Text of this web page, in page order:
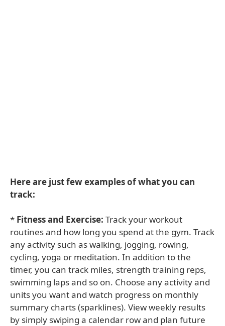
Here are just few examples of what you can
track:
* Fitness and Exercise: Track your workout
routines and how long you spend at the gym. Track
any activity such as walking, jogging, rowing,
cycling, yoga or meditation. In addition to the
timer, you can track miles, strength training reps,
swimming laps and so on. Choose any activity and
units you want and watch progress on monthly
summary charts (sparklines). View weekly results
by simply swiping a calendar row and plan future